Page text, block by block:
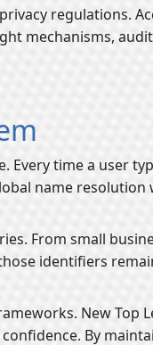
regulations.
mechanisms,
time a user
name
From small
identifiers
New Top
By